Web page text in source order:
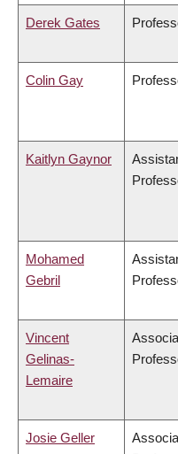
Derek Gates
Colin Gay
Kaitlyn Gaynor
Mohamed
Gebril
Vincent
Gelinas-
Lemaire
Josie Geller